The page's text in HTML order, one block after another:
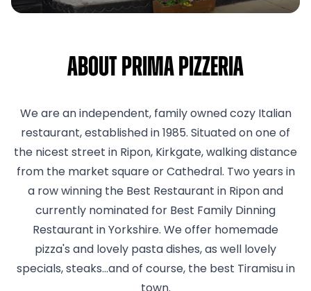
About Prima Pizzeria
We are an independent, family owned cozy Italian
restaurant, established in 1985. Situated on one of
the nicest street in Ripon, Kirkgate, walking distance
from the market square or Cathedral. Two years in
a row winning the Best Restaurant in Ripon and
currently nominated for Best Family Dinning
Restaurant in Yorkshire. We offer homemade
pizza's and lovely pasta dishes, as well lovely
specials, steaks...and of course, the best Tiramisu in